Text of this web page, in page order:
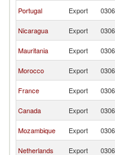
Portugal Export
Nicaragua Export
Mauritania Export
Morocco Export
France Export
Canada Export
Mozambique Export
Netherlands Export